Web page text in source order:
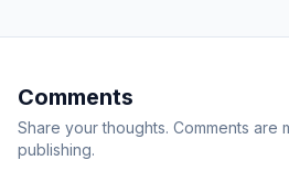
Comments
Share your thoughts. Comments are
publishing.